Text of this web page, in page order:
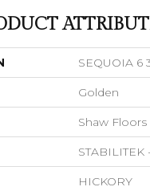
SEQUOIA 6
Golden
Shaw Floors
STABILITEK
HICKORY